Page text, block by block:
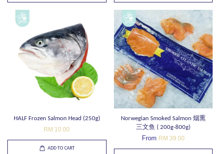
HALF Frozen Salmon Head (250g)
RM 10.00
ADD TO CART
Norwegian Smoked Salmon 烟熏
三文鱼 ( 200g-800g)
From RM 39.00